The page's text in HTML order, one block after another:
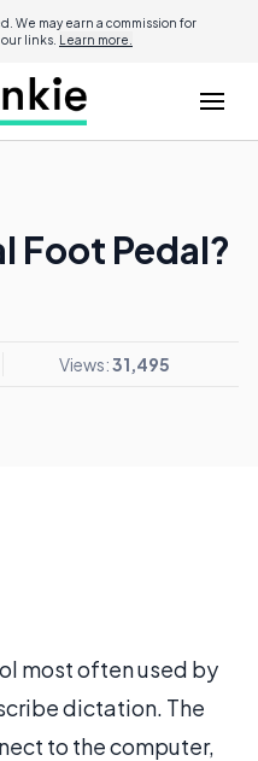
We may earn a commission for
links. Learn more.
Foot Pedal?
Views:31,495
most often used by
dictation. The
to the computer,